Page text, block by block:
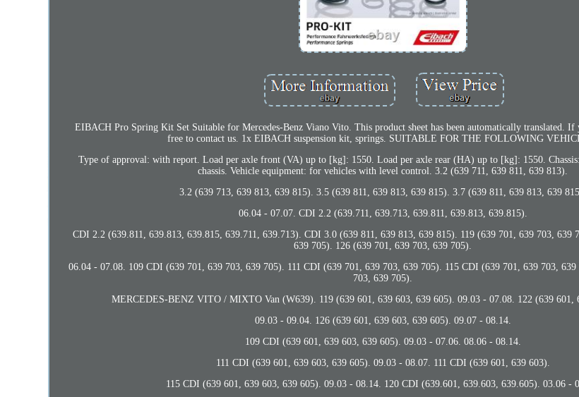
EIBACH Pro Spring Kit Set Suitable for Mercedes-Benz Viano Vito. This product sheet has been automatically translated. If
free to contact us. 1x EIBACH suspension kit, springs. SUITABLE FOR THE FOLLOWING
Type of approval: with report. Load per axle front (VA) up to [kg]: 1550. Load per axle rear (HA) up to [kg]: 1550.
chassis. Vehicle equipment: for vehicles with level control. 3.2 (639 711, 639 811, 639 813).
3.2 (639 713, 639 813, 639 815). 3.5 (639 811, 639 813, 639 815). 3.7 (639 811, 639 813, 639
06.04 - 07.07. CDI 2.2 (639.711, 639.713, 639.811, 639.813, 639.815).
CDI 2.2 (639.811, 639.813, 639.815, 639.711, 639.713). CDI 3.0 (639 811, 639 813, 639 815). 119 (639 701, 639 703, 639
639 705). 126 (639 701, 639 703, 639 705).
06.04 - 07.08. 109 CDI (639 701, 639 703, 639 705). 111 CDI (639 701, 639 703, 639 705). 115 CDI (639 701, 639 703,
703, 639 705).
MERCEDES-BENZ VITO / MIXTO Van (W639). 119 (639 601, 639 603, 639 605). 09.03 - 07.08. 122 (639 601,
09.03 - 09.04. 126 (639 601, 639 603, 639 605). 09.07 - 08.14.
109 CDI (639 601, 639 603, 639 605). 09.03 - 07.06. 08.06 - 08.14.
111 CDI (639 601, 639 603, 639 605). 09.03 - 08.07. 111 CDI (639 601, 639 603).
115 CDI (639 601, 639 603, 639 605). 09.03 - 08.14. 120 CDI (639.601, 639.603, 639.605). 03.06 -